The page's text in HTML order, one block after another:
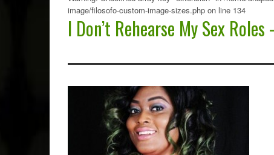
image/filosofo-custom-image-sizes.php on line 134
I Don’t Rehearse My Sex